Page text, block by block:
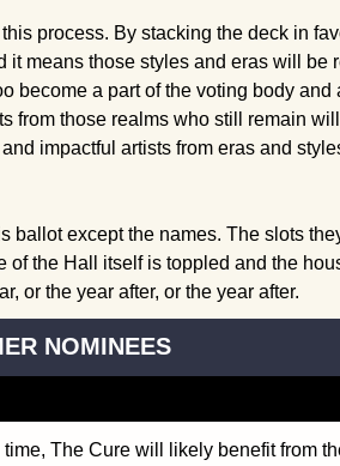
process. By stacking the deck in
it means those styles and eras will be
become a part of the voting body
from those realms who still remain
impactful artists from eras and
ballot except the names. The slots
of the Hall itself is toppled and the
or the year after, or the year after.
NOMINEES
The Cure will likely benefit from